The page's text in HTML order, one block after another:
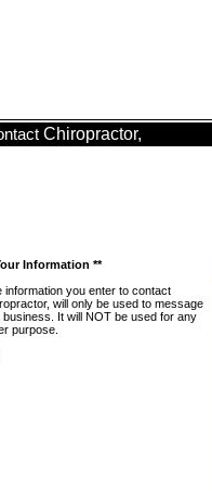
Chiropractor,
Information **
information you enter to contact
will only be used to message
business. It will NOT be used for any
purpose.